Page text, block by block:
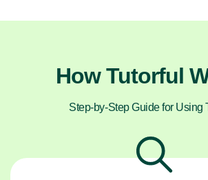
How Tutorful
Step-by-Step Guide for Using